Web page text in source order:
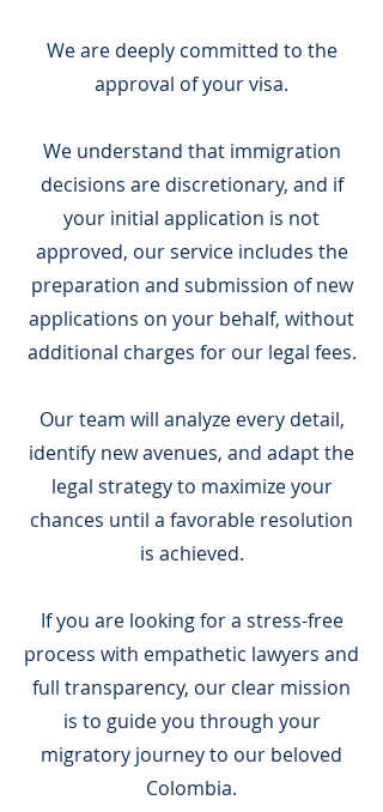
We are deeply committed to the
approval of your visa.
We understand that immigration
decisions are discretionary, and if
your initial application is not
approved, our service includes the
preparation and submission of new
applications on your behalf, without
additional charges for our legal fees.
Our team will analyze every detail,
identify new avenues, and adapt the
legal strategy to maximize your
chances until a favorable resolution
is achieved.
If you are looking for a stress-free
process with empathetic lawyers and
full transparency, our clear mission
is to guide you through your
migratory journey to our beloved
Colombia.